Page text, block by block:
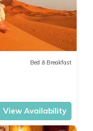
Bed & Breakfast
View Availability